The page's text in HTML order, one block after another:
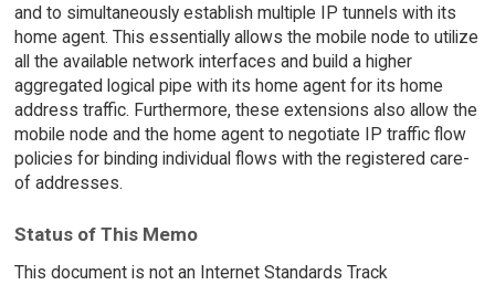
and to simultaneously establish multiple IP tunnels with its
home agent. This essentially allows the mobile node to utilize
all the available network interfaces and build a higher
aggregated logical pipe with its home agent for its home
address traffic. Furthermore, these extensions also allow the
mobile node and the home agent to negotiate IP traffic flow
policies for binding individual flows with the registered care-
of addresses.
Status of This Memo
This document is not an Internet Standards Track